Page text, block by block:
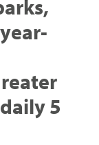
5